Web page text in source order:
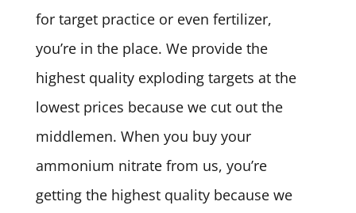
for target practice or even fertilizer,
you’re in the place. We provide the
highest quality exploding targets at the
lowest prices because we cut out the
middlemen. When you buy your
ammonium nitrate from us, you’re
getting the highest quality because we